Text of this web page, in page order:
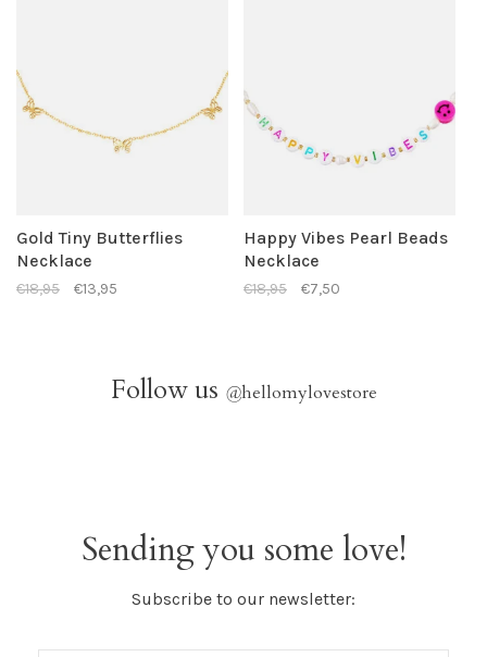
Gold Tiny Butterflies
Necklace
€18,95 €13,95
Happy Vibes Pearl Beads
Necklace
€18,95 €7,50
Follow us @hellomylovestore
Sending you some love!
Subscribe to our newsletter: